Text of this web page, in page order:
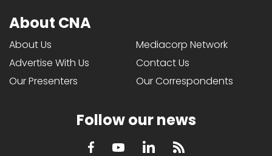
About CNA
About Us
Mediacorp Network
Advertise With Us
Contact Us
Our Presenters
Our Correspondents
Follow our news
Facebook
YoutubeLinkedInRSS